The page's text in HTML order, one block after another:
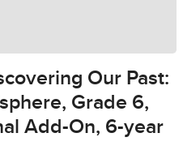
Our Past:
Grade 6,
Add-On, 6-year